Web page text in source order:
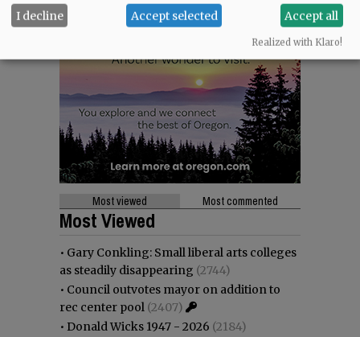
Most viewed Most commented
Most Viewed
• Gary Conkling: Small liberal arts colleges
as steadily disappearing (2744)
• Council outvotes mayor on addition to
rec center pool (2407)
• Donald Wicks 1947 - 2026 (2184)
I decline Accept selected Accept all
Realized with Klaro!